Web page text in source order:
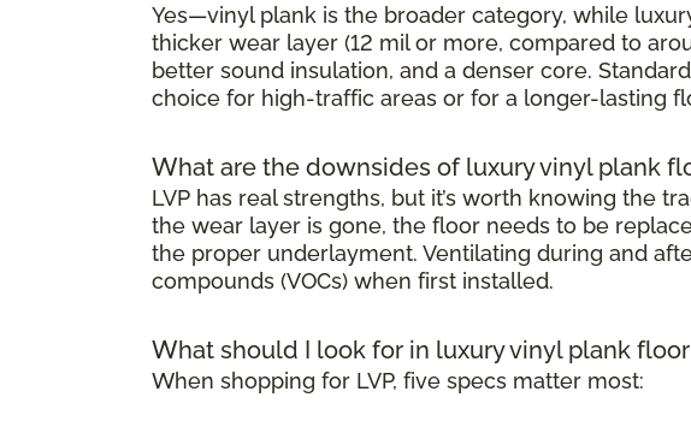
Yes—vinyl plank is the broader category, while
thicker wear layer (12 mil or more, compared to
better sound insulation, and a denser core.
choice for high-traffic areas or for a longer-lasting
What are the downsides of luxury vinyl plank
LVP has real strengths, but it’s worth knowing the
the wear layer is gone, the floor needs to be
the proper underlayment. Ventilating during and
compounds (VOCs) when first installed.
What should I look for in luxury vinyl plank
When shopping for LVP, five specs matter most: